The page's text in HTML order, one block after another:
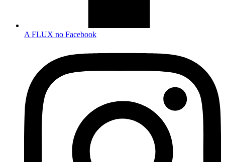
A FLUX no Facebook